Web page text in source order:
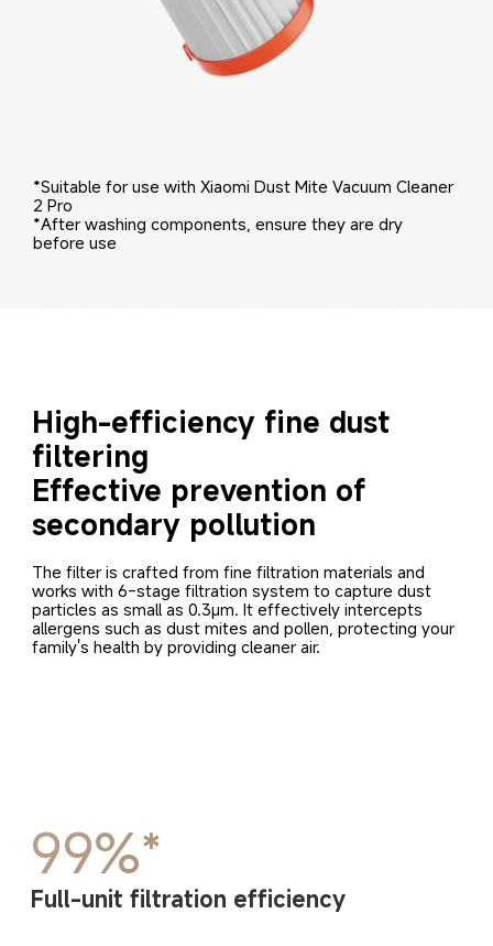
*Suitable for use with Xiaomi Dust Mite Vacuum Cleaner
2 Pro
*After washing components, ensure they are dry
before use
High-efficiency fine dust
filtering
Effective prevention of
secondary pollution
The filter is crafted from fine filtration materials and
works with 6-stage filtration system to capture dust
particles as small as 0.3μm. It effectively intercepts
allergens such as dust mites and pollen, protecting your
family's health by providing cleaner air.
99%*
Full-unit filtration efficiency